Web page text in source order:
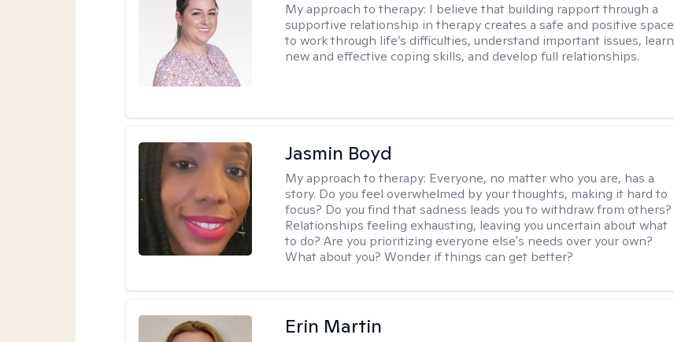
My approach to therapy: I believe that building rapport through a
supportive relationship in therapy creates a safe and positive space
to work through life’s difficulties, understand important issues, learn
new and effective coping skills, and develop full relationships.
Jasmin Boyd
My approach to therapy: Everyone, no matter who you are, has a
story. Do you feel overwhelmed by your thoughts, making it hard to
focus? Do you find that sadness leads you to withdraw from others?
Relationships feeling exhausting, leaving you uncertain about what
to do? Are you prioritizing everyone else's needs over your own?
What about you? Wonder if things can get better?
Erin Martin